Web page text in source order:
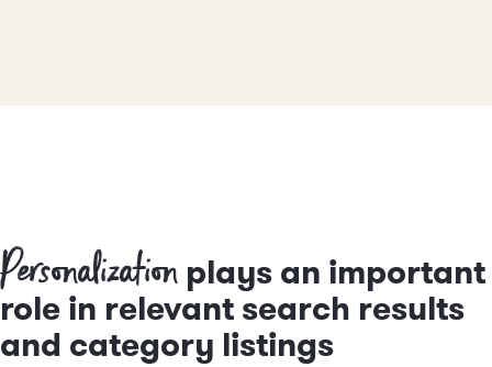
Personalization plays an important
role in relevant search results
and category listings